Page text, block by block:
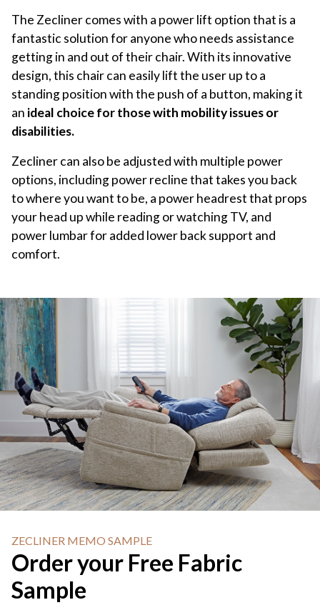
The Zecliner comes with a power lift option that is a
fantastic solution for anyone who needs assistance
getting in and out of their chair. With its innovative
design, this chair can easily lift the user up to a
standing position with the push of a button, making it
an ideal choice for those with mobility issues or
disabilities.
Zecliner can also be adjusted with multiple power
options, including power recline that takes you back
to where you want to be, a power headrest that props
your head up while reading or watching TV, and
power lumbar for added lower back support and
comfort.
ZECLINER MEMO SAMPLE
Order your Free Fabric
Sample